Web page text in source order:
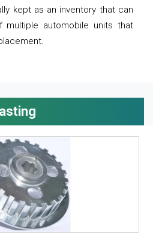
kept as an inventory that can
automobile units that